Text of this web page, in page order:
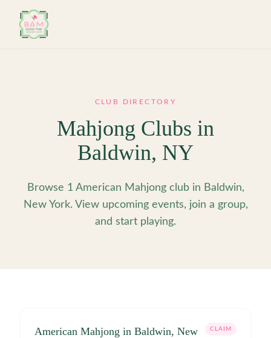
CLUB DIRECTORY
Mahjong Clubs in
Baldwin, NY
Browse 1 American Mahjong club in Baldwin,
New York. View upcoming events, join a group,
and start playing.
American Mahjong in Baldwin, New
CLAIM